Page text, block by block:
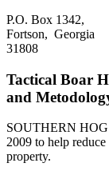
P.O. Box 1342,
Fortson, Georgia
31808
Tactical Boar
and
SOUTHERN
2009 to help
property.